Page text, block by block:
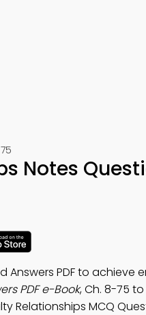
Notes
PDF to achieve
PDF e-Book, Ch. 8-75
Relationships MCQ